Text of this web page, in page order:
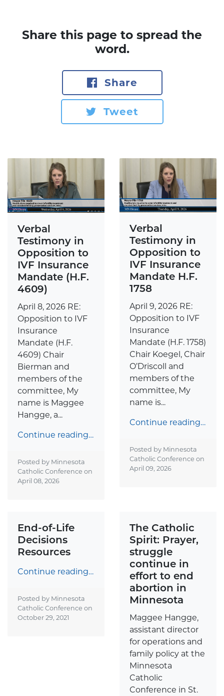
Share this page to spread the
word.
Share
Tweet
Verbal
Testimony in
Opposition to
IVF Insurance
Mandate (H.F.
4609)
April 8, 2026 RE:
Opposition to IVF
Insurance
Mandate (H.F.
4609) Chair
Bierman and
members of the
committee, My
name is Maggee
Hangge, a...
Continue reading…
Posted by Minnesota
Catholic Conference on
April 08, 2026
Verbal
Testimony in
Opposition to
IVF Insurance
Mandate H.F.
1758
April 9, 2026 RE:
Opposition to IVF
Insurance
Mandate (H.F. 1758)
Chair Koegel, Chair
O’Driscoll and
members of the
committee, My
name is...
Continue reading…
Posted by Minnesota
Catholic Conference on
April 09, 2026
End-of-Life
Decisions
Resources
Continue reading…
Posted by Minnesota
Catholic Conference on
October 29, 2021
The Catholic
Spirit: Prayer,
struggle
continue in
effort to end
abortion in
Minnesota
Maggee Hangge,
assistant director
for operations and
family policy at the
Minnesota
Catholic
Conference in St.